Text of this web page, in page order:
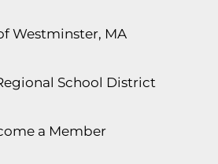
Westminster, MA
School District
a Member